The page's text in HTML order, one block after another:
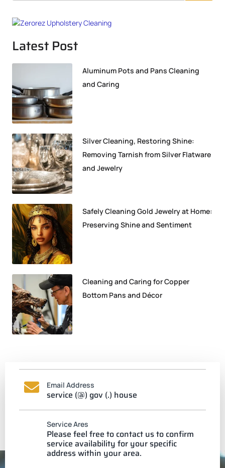
Latest Post
Aluminum Pots and Pans Cleaning
and Caring
Silver Cleaning, Restoring Shine:
Removing Tarnish from Silver Flatware
and Jewelry
Safely Cleaning Gold Jewelry at Home:
Preserving Shine and Sentiment
Cleaning and Caring for Copper
Bottom Pans and Décor
Email Address
service (@) gov (.) house
Service Ares
Please feel free to contact us to confirm
service availability for your specific
address within your area.